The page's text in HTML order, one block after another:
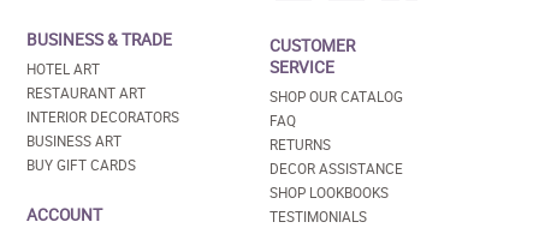
BUSINESS & TRADE
HOTEL ART
RESTAURANT ART
INTERIOR DECORATORS
BUSINESS ART
BUY GIFT CARDS
ACCOUNT
CUSTOMER
SERVICE
SHOP OUR CATALOG
FAQ
RETURNS
DECOR ASSISTANCE
SHOP LOOKBOOKS
TESTIMONIALS